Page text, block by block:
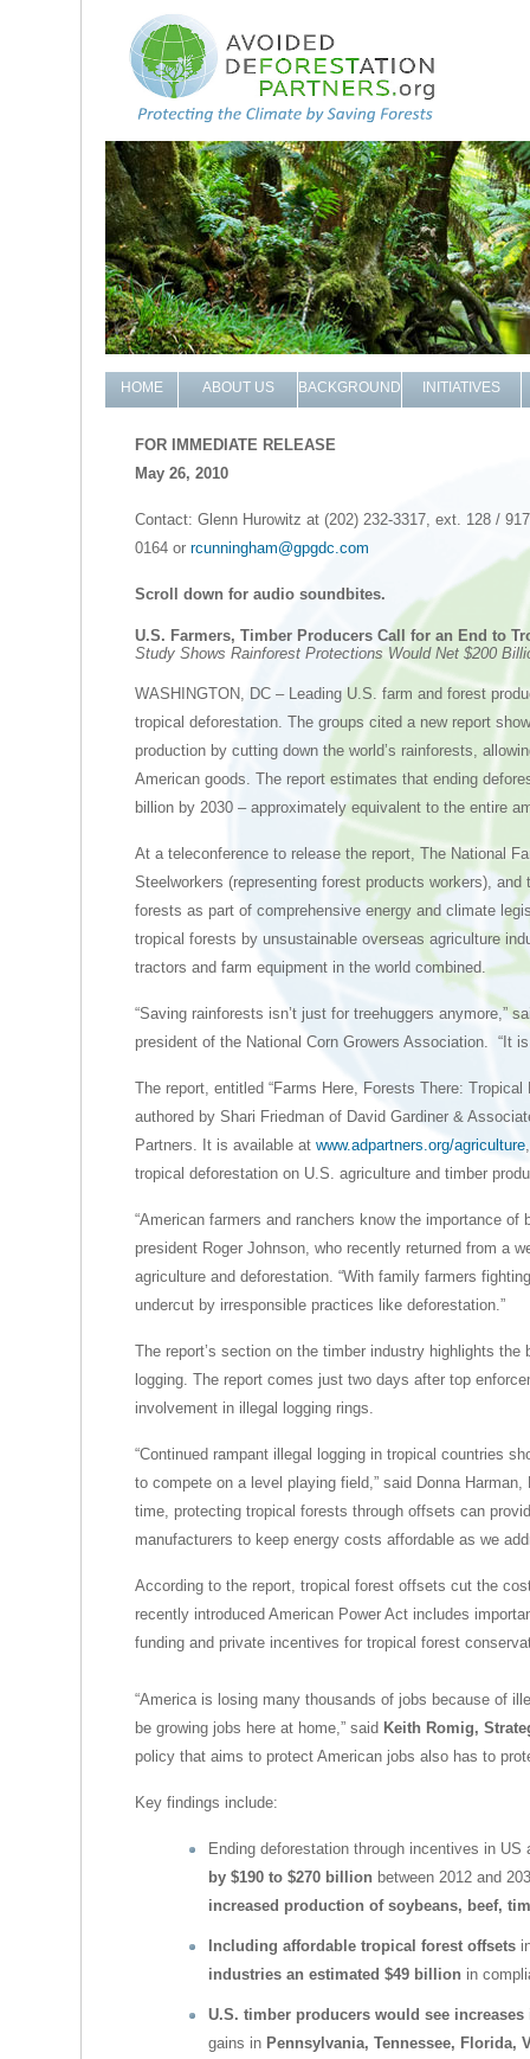
HOME ABOUT US BACKGROUND INITIATIVES
FOR IMMEDIATE RELEASE
May 26, 2010
Contact: Glenn Hurowitz at (202) 232-3317, ext. 128 /
0164 or rcunningham@gpgdc.com
Scroll down for audio soundbites.
U.S. Farmers, Timber Producers Call for an End to
Study Shows Rainforest Protections Would Net $200
WASHINGTON, DC – Leading U.S. farm and forest
tropical deforestation. The groups cited a new report
production by cutting down the world’s rainforests,
American goods. The report estimates that ending
billion by 2030 – approximately equivalent to the entire
At a teleconference to release the report, The National
Steelworkers (representing forest products workers),
forests as part of comprehensive energy and climate
tropical forests by unsustainable overseas agriculture
tractors and farm equipment in the world combined.
“Saving rainforests isn’t just for treehuggers anymore,”
president of the National Corn Growers Association. “It
The report, entitled “Farms Here, Forests There:
authored by Shari Friedman of David Gardiner &
Partners. It is available at www.adpartners.org/agriculture
tropical deforestation on U.S. agriculture and timber
“American farmers and ranchers know the importance
president Roger Johnson, who recently returned from a
agriculture and deforestation. “With family farmers
undercut by irresponsible practices like deforestation.”
The report’s section on the timber industry highlights
logging. The report comes just two days after top
involvement in illegal logging rings.
“Continued rampant illegal logging in tropical countries
to compete on a level playing field,” said Donna
time, protecting tropical forests through offsets can
manufacturers to keep energy costs affordable as we
According to the report, tropical forest offsets cut the
recently introduced American Power Act includes
funding and private incentives for tropical forest
“America is losing many thousands of jobs because of
be growing jobs here at home,” said Keith Romig,
policy that aims to protect American jobs also has to
Key findings include:
Ending deforestation through incentives in
by $190 to $270 billion between 2012 and
increased production of soybeans, beef,
Including affordable tropical forest offsets
industries an estimated $49 billion in
U.S. timber producers would see
gains in Pennsylvania, Tennessee, Florida,